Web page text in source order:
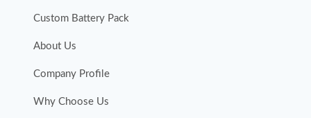
Custom Battery Pack
About Us
Company Profile
Why Choose Us